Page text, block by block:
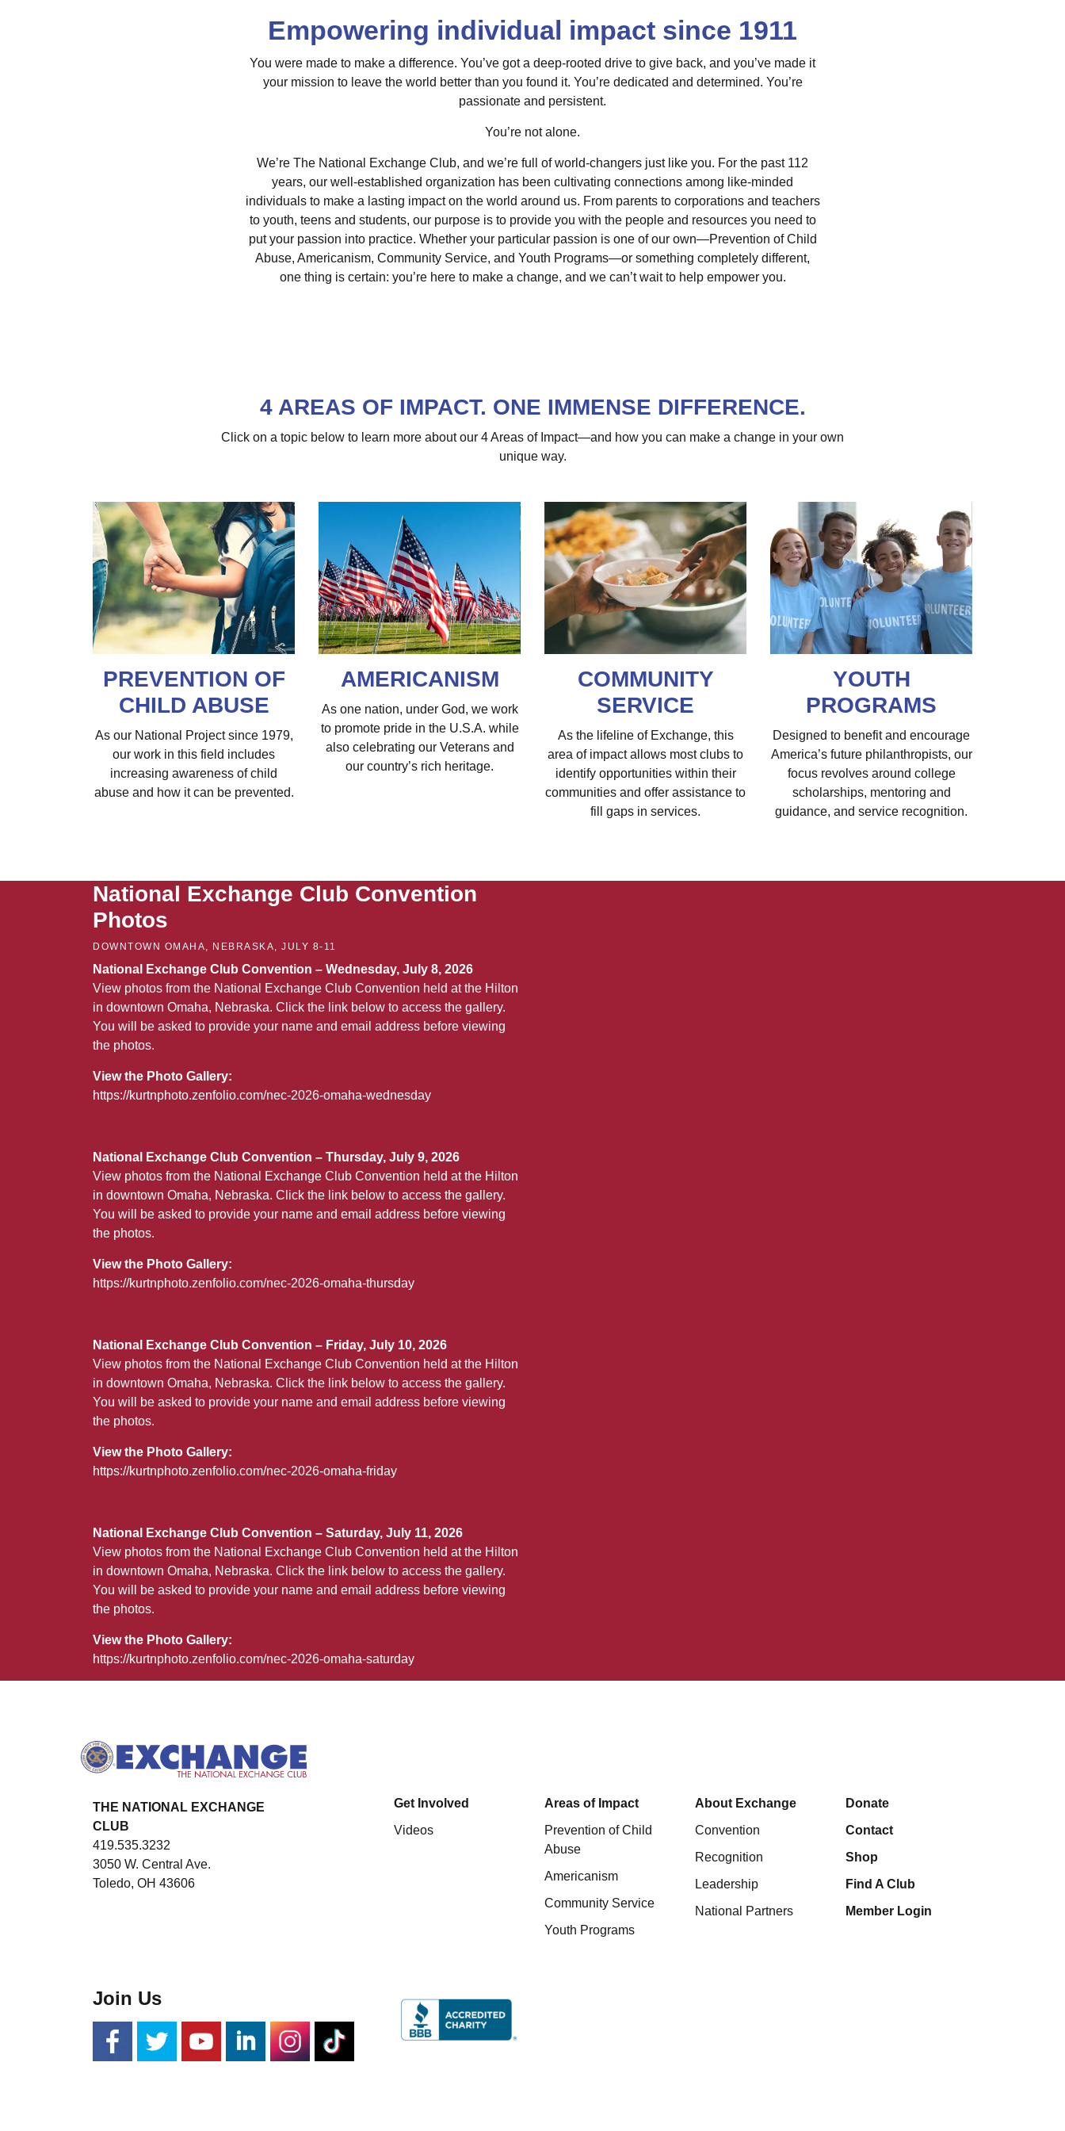
Empowering individual impact since 1911
You were made to make a difference. You’ve got a deep-rooted drive to give back, and you’ve made it
your mission to leave the world better than you found it. You’re dedicated and determined. You’re
passionate and persistent.
You’re not alone.
We’re The National Exchange Club, and we’re full of world-changers just like you. For the past 112
years, our well-established organization has been cultivating connections among like-minded
individuals to make a lasting impact on the world around us. From parents to corporations and teachers
to youth, teens and students, our purpose is to provide you with the people and resources you need to
put your passion into practice. Whether your particular passion is one of our own—Prevention of Child
Abuse, Americanism, Community Service, and Youth Programs—or something completely different,
one thing is certain: you’re here to make a change, and we can’t wait to help empower you.
4 AREAS OF IMPACT. ONE IMMENSE DIFFERENCE.
Click on a topic below to learn more about our 4 Areas of Impact—and how you can make a change in your own
unique way.
PREVENTION OF
CHILD ABUSE
As our National Project since 1979,
our work in this field includes
increasing awareness of child
abuse and how it can be prevented.
AMERICANISM
As one nation, under God, we work
to promote pride in the U.S.A. while
also celebrating our Veterans and
our country’s rich heritage.
COMMUNITY
SERVICE
As the lifeline of Exchange, this
area of impact allows most clubs to
identify opportunities within their
communities and offer assistance to
fill gaps in services.
YOUTH
PROGRAMS
Designed to benefit and encourage
America’s future philanthropists, our
focus revolves around college
scholarships, mentoring and
guidance, and service recognition.
National Exchange Club Convention
Photos
DOWNTOWN OMAHA, NEBRASKA, JULY 8-11
National Exchange Club Convention – Wednesday, July 8, 2026
View photos from the National Exchange Club Convention held at the Hilton
in downtown Omaha, Nebraska. Click the link below to access the gallery.
You will be asked to provide your name and email address before viewing
the photos.
View the Photo Gallery:
https://kurtnphoto.zenfolio.com/nec-2026-omaha-wednesday
National Exchange Club Convention – Thursday, July 9, 2026
View photos from the National Exchange Club Convention held at the Hilton
in downtown Omaha, Nebraska. Click the link below to access the gallery.
You will be asked to provide your name and email address before viewing
the photos.
View the Photo Gallery:
https://kurtnphoto.zenfolio.com/nec-2026-omaha-thursday
National Exchange Club Convention – Friday, July 10, 2026
View photos from the National Exchange Club Convention held at the Hilton
in downtown Omaha, Nebraska. Click the link below to access the gallery.
You will be asked to provide your name and email address before viewing
the photos.
View the Photo Gallery:
https://kurtnphoto.zenfolio.com/nec-2026-omaha-friday
National Exchange Club Convention – Saturday, July 11, 2026
View photos from the National Exchange Club Convention held at the Hilton
in downtown Omaha, Nebraska. Click the link below to access the gallery.
You will be asked to provide your name and email address before viewing
the photos.
View the Photo Gallery:
https://kurtnphoto.zenfolio.com/nec-2026-omaha-saturday
THE NATIONAL EXCHANGE
CLUB
419.535.3232
3050 W. Central Ave.
Toledo, OH 43606
Get Involved
Videos
Areas of Impact
Prevention of Child
Abuse
Americanism
Community Service
Youth Programs
About Exchange
Convention
Recognition
Leadership
National Partners
Donate
Contact
Shop
Find A Club
Member Login
Join Us